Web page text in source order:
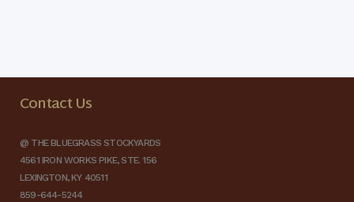
Contact Us
@ THE BLUEGRASS STOCKYARDS
4561 IRON WORKS PIKE, STE. 156
LEXINGTON, KY 40511
859-644-5244